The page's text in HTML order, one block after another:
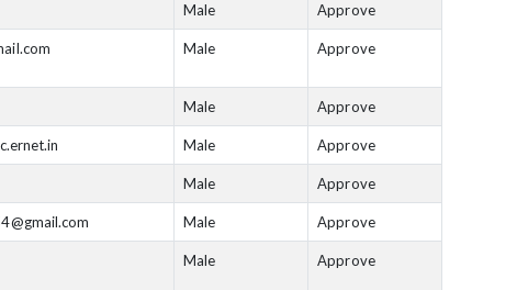
Male Approve
Male Approve
Male Approve
Male Approve
Male Approve
Male Approve
Male Approve